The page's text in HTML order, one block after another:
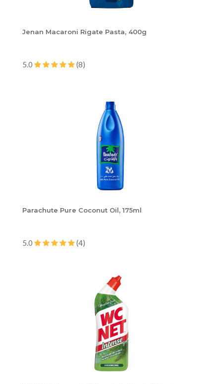
Jenan Macaroni Rigate Pasta, 400g
5.0 (8)
Parachute Pure Coconut Oil, 175ml
5.0 (4)